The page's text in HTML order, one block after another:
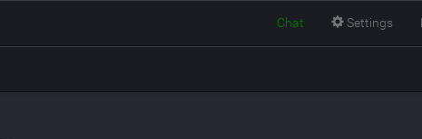
Chat Settings